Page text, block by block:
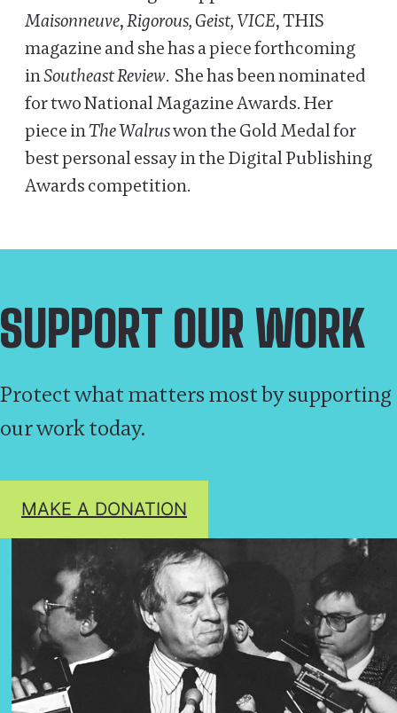
Maisonneuve,Rigorous, Geist, VICE, THIS
magazine and she has a piece forthcoming
inSoutheast Review. She has been nominated
for two National Magazine Awards. Her
piece inThe Walruswon the Gold Medal for
best personal essay in the Digital Publishing
Awards competition.
SUPPORT OUR WORK
Protect what matters most by supporting
our work today.
MAKE A DONATION